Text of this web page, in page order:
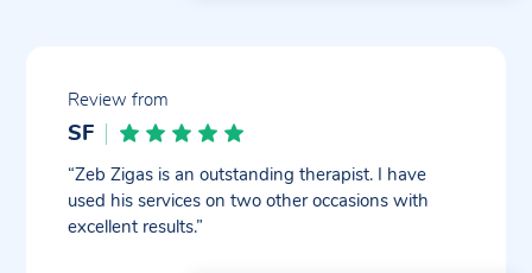
Review from
SF
“Zeb Zigas is an outstanding therapist. I have
used his services on two other occasions with
excellent results.”